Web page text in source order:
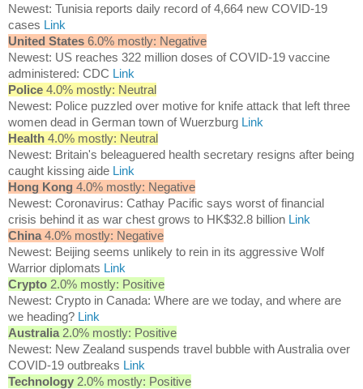
Newest: Tunisia reports daily record of 4,664 new COVID-19
cases Link
United States 6.0% mostly: Negative
Newest: US reaches 322 million doses of COVID-19 vaccine
administered: CDC Link
Police 4.0% mostly: Neutral
Newest: Police puzzled over motive for knife attack that left three
women dead in German town of Wuerzburg Link
Health 4.0% mostly: Neutral
Newest: Britain's beleaguered health secretary resigns after being
caught kissing aide Link
Hong Kong 4.0% mostly: Negative
Newest: Coronavirus: Cathay Pacific says worst of financial
crisis behind it as war chest grows to HK$32.8 billion Link
China 4.0% mostly: Negative
Newest: Beijing seems unlikely to rein in its aggressive Wolf
Warrior diplomats Link
Crypto 2.0% mostly: Positive
Newest: Crypto in Canada: Where are we today, and where are
we heading? Link
Australia 2.0% mostly: Positive
Newest: New Zealand suspends travel bubble with Australia over
COVID-19 outbreaks Link
Technology 2.0% mostly: Positive